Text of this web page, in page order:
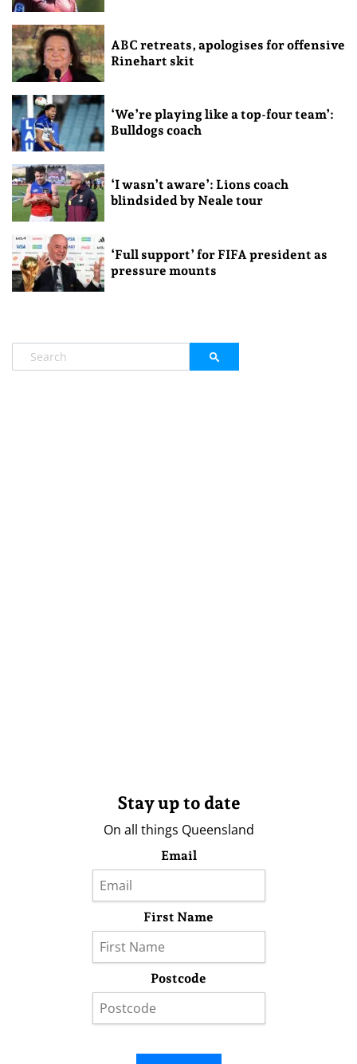
ABC retreats, apologises for offensive
Rinehart skit
‘We’re playing like a top-four team’:
Bulldogs coach
‘I wasn’t aware’: Lions coach
blindsided by Neale tour
‘Full support’ for FIFA president as
pressure mounts
Stay up to date
On all things Queensland
Email
First Name
Postcode